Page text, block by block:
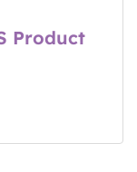
Product